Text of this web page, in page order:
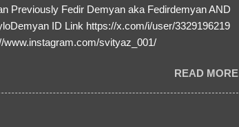
Previously Fedir Demyan aka Fedirdemyan AND
ID Link https://x.com/i/user/3329196219
svityaz_001/
READ MORE